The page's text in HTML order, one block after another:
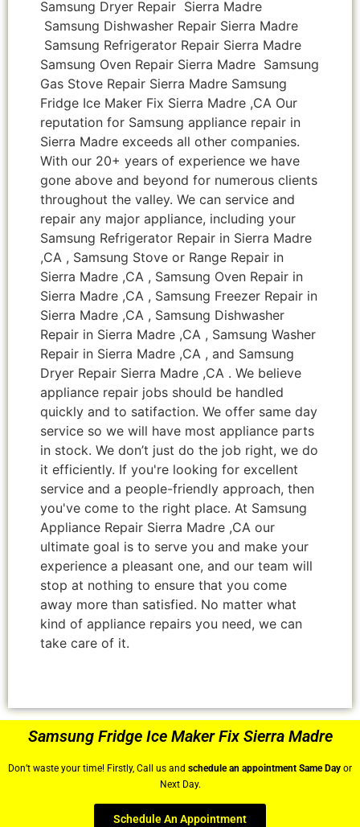
Samsung Dryer Repair Sierra Madre
Samsung Dishwasher Repair Sierra Madre
Samsung Refrigerator Repair Sierra Madre
Samsung Oven Repair Sierra Madre Samsung
Gas Stove Repair Sierra Madre Samsung
Fridge Ice Maker Fix Sierra Madre ,CA Our
reputation for Samsung appliance repair in
Sierra Madre exceeds all other companies.
With our 20+ years of experience we have
gone above and beyond for numerous clients
throughout the valley. We can service and
repair any major appliance, including your
Samsung Refrigerator Repair in Sierra Madre
,CA , Samsung Stove or Range Repair in
Sierra Madre ,CA , Samsung Oven Repair in
Sierra Madre ,CA , Samsung Freezer Repair in
Sierra Madre ,CA , Samsung Dishwasher
Repair in Sierra Madre ,CA , Samsung Washer
Repair in Sierra Madre ,CA , and Samsung
Dryer Repair Sierra Madre ,CA . We believe
appliance repair jobs should be handled
quickly and to satifaction. We offer same day
service so we will have most appliance parts
in stock. We don’t just do the job right, we do
it efficiently. If you're looking for excellent
service and a people-friendly approach, then
you've come to the right place. At Samsung
Appliance Repair Sierra Madre ,CA our
ultimate goal is to serve you and make your
experience a pleasant one, and our team will
stop at nothing to ensure that you come
away more than satisfied. No matter what
kind of appliance repairs you need, we can
take care of it.
Samsung Fridge Ice Maker Fix Sierra Madre
Don’t waste your time! Firstly, Call us and schedule an appointment Same Day or
Next Day.
Schedule An Appointment